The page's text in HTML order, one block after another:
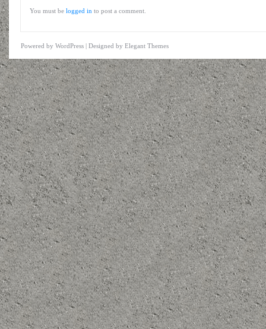
You must be logged in to post a comment.
Powered by WordPress | Designed by Elegant Themes